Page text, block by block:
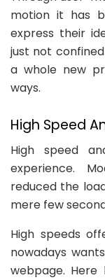
motion it has
express their
just not
a whole new
ways.
High Speed
High speed
experience.
reduced the
mere few
High speeds
nowadays
webpage.